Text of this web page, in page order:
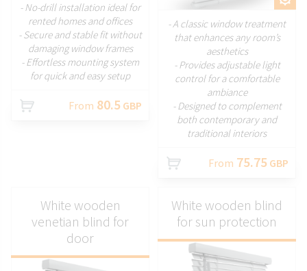
- No-drill installation ideal for
rented homes and offices
- Secure and stable fit without
damaging window frames
- Effortless mounting system
for quick and easy setup
From 80.5 GBP
- A classic window treatment
that enhances any room’s
aesthetics
- Provides adjustable light
control for a comfortable
ambiance
- Designed to complement
both contemporary and
traditional interiors
From 75.75 GBP
White wooden
venetian blind for
door
White wooden blind
for sun protection